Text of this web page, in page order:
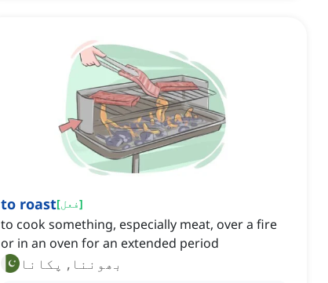
to roast[فعل]
to cook something, especially meat, over a fire
or in an oven for an extended period
بھوننا, پکانا